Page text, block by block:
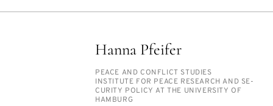
Hanna Pfeifer
PERSON_RESEARCH_SUBJECT
PEACE AND CON­FLICT STUD­IES
INSTITUTION
IN­STI­TUTE FOR PEACE RE­SEARCH AND SE­
CU­RI­TY POL­I­CY AT THE UNI­VER­SI­TY OF
HAM­BURG